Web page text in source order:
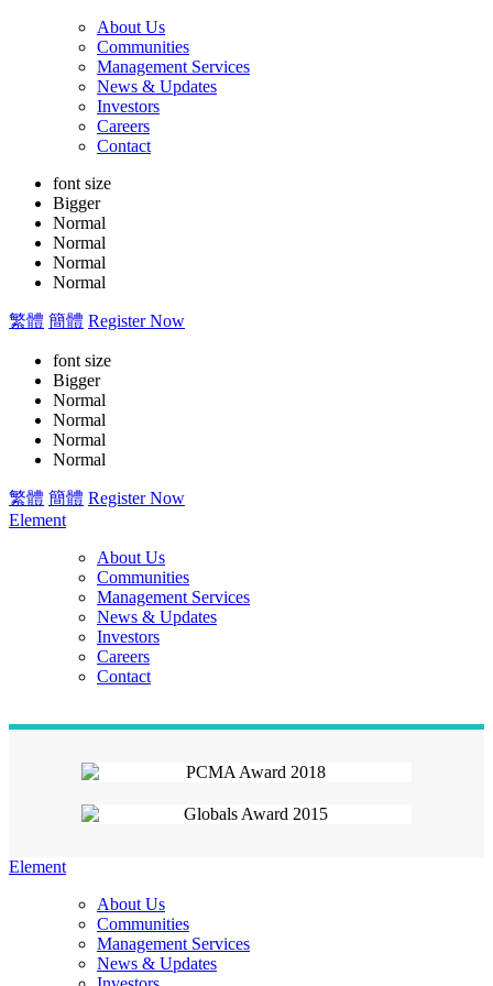
About Us
Communities
Management Services
News & Updates
Investors
Careers
Contact
font size
Bigger
Normal
Normal
Normal
Normal
繁體 簡體 Register Now
font size
Bigger
Normal
Normal
Normal
Normal
繁體 簡體 Register Now
Element
About Us
Communities
Management Services
News & Updates
Investors
Careers
Contact
Element
About Us
Communities
Management Services
News & Updates